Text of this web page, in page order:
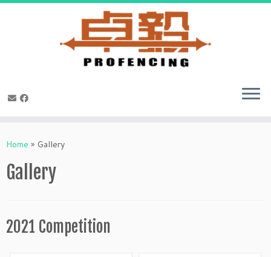
toHome » Gallery
Gallery
2021 Competition